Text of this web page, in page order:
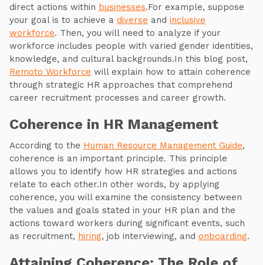
direct actions within businesses.For example, suppose
your goal is to achieve a diverse and inclusive
workforce. Then, you will need to analyze if your
workforce includes people with varied gender identities,
knowledge, and cultural backgrounds.In this blog post,
Remoto Workforce will explain how to attain coherence
through strategic HR approaches that comprehend
career recruitment processes and career growth.
Coherence in HR Management
According to the Human Resource Management Guide,
coherence is an important principle. This principle
allows you to identify how HR strategies and actions
relate to each other.In other words, by applying
coherence, you will examine the consistency between
the values and goals stated in your HR plan and the
actions toward workers during significant events, such
as recruitment, hiring, job interviewing, and onboarding.